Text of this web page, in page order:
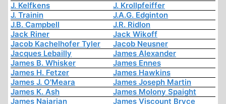
J. Kelfkens
J. Krollpfeiffer
J. Trainin
J.A.G. Edginton
J.B. Campbell
J.R. Ridlon
Jack Riner
Jack Wikoff
Jacob Kachelhofer Tyler
Jacob Neusner
Jacques Lebailly
James Alexander
James B. Whisker
James Ennes
James H. Fetzer
James Hawkins
James J. O'Meara
James Joseph Martin
James K. Ash
James Molony Spaight
James Najarian
James Viscount Bryce